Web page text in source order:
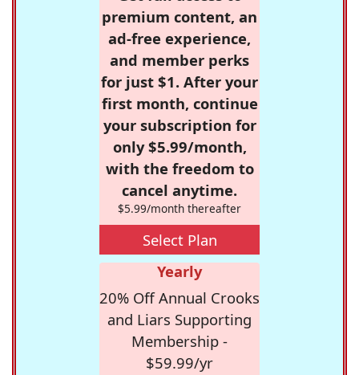
premium content, an
ad-free experience,
and member perks
for just $1. After your
first month, continue
your subscription for
only $5.99/month,
with the freedom to
cancel anytime.
$5.99/month thereafter
Select Plan
Yearly
20% Off Annual Crooks
and Liars Supporting
Membership -
$59.99/yr